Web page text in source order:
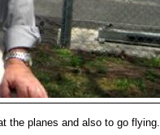
the planes and also to go flying.